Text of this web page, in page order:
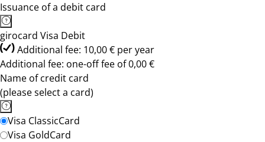
Issuance of a debit card
girocard Visa Debit
Additional fee: 10,00 € per year
Additional fee: one-off fee of 0,00 €
Name of credit card
(please select a card)
Visa ClassicCard
Visa GoldCard